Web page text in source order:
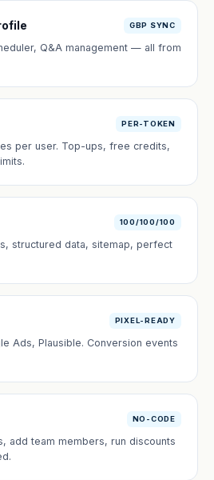
GBP SYNC
Q&A management — all from
PER-TOKEN
per user. Top-ups, free credits,
100/100/100
structured data, sitemap, perfect
PIXEL-READY
Ads, Plausible. Conversion events
NO-CODE
add team members, run discounts